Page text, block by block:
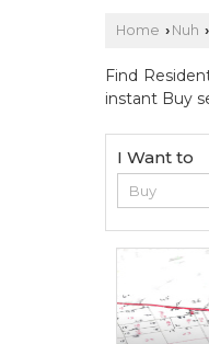
Home › Nuh ›
Find
instant Buy
I Want to